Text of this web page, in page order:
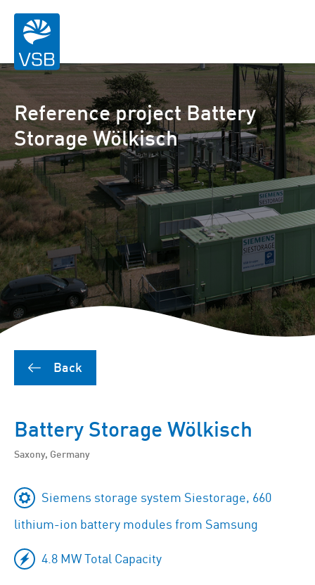
Reference project Battery
Storage Wölkisch
Back
Battery Storage Wölkisch
Saxony, Germany
Siemens storage system Siestorage, 660
lithium-ion battery modules from Samsung
4.8 MW Total Capacity